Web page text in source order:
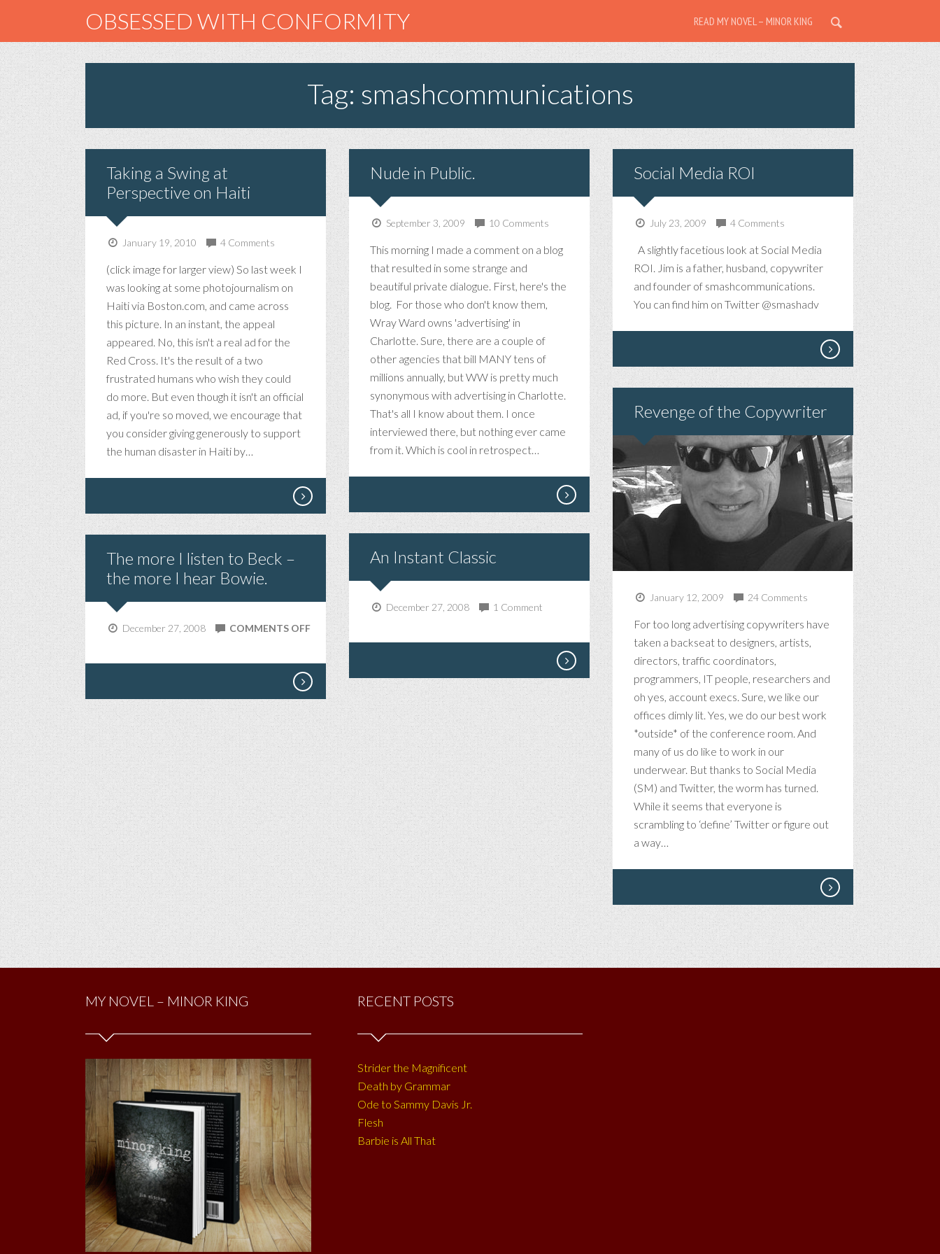
OBSESSED WITH CONFORMITY READ MY NOVEL – MINOR KING
Tag: smashcommunications
Taking a Swing at
Perspective on Haiti
January 19, 2010 4 Comments
(click image for larger view) So last week I
was looking at some photojournalism on
Haiti via Boston.com, and came across
this picture. In an instant, the appeal
appeared. No, this isn't a real ad for the
Red Cross. It's the result of a two
frustrated humans who wish they could
do more. But even though it isn't an official
ad, if you're so moved, we encourage that
you consider giving generously to support
the human disaster in Haiti by…
Nude in Public.
September 3, 2009 10 Comments
This morning I made a comment on a blog
that resulted in some strange and
beautiful private dialogue. First, here's the
blog. For those who don't know them,
Wray Ward owns 'advertising' in
Charlotte. Sure, there are a couple of
other agencies that bill MANY tens of
millions annually, but WW is pretty much
synonymous with advertising in Charlotte.
That's all I know about them. I once
interviewed there, but nothing ever came
from it. Which is cool in retrospect…
Social Media ROI
July 23, 2009 4 Comments
A slightly facetious look at Social Media
ROI. Jim is a father, husband, copywriter
and founder of smashcommunications.
You can find him on Twitter @smashadv
Revenge of the Copywriter
January 12, 2009 24 Comments
For too long advertising copywriters have
taken a backseat to designers, artists,
directors, traffic coordinators,
programmers, IT people, researchers and
oh yes, account execs. Sure, we like our
offices dimly lit. Yes, we do our best work
*outside* of the conference room. And
many of us do like to work in our
underwear. But thanks to Social Media
(SM) and Twitter, the worm has turned.
While it seems that everyone is
scrambling to ‘define’ Twitter or figure out
a way…
An Instant Classic
December 27, 2008 1 Comment
The more I listen to Beck –
the more I hear Bowie.
December 27, 2008 COMMENTS OFFON
THE
MORE
I
LISTEN
TO
BECK
–
THE
MORE
I
HEAR
BOWIE.
MY NOVEL – MINOR KING RECENT POSTS
Strider the Magnificent
Death by Grammar
Ode to Sammy Davis Jr.
Flesh
Barbie is All That